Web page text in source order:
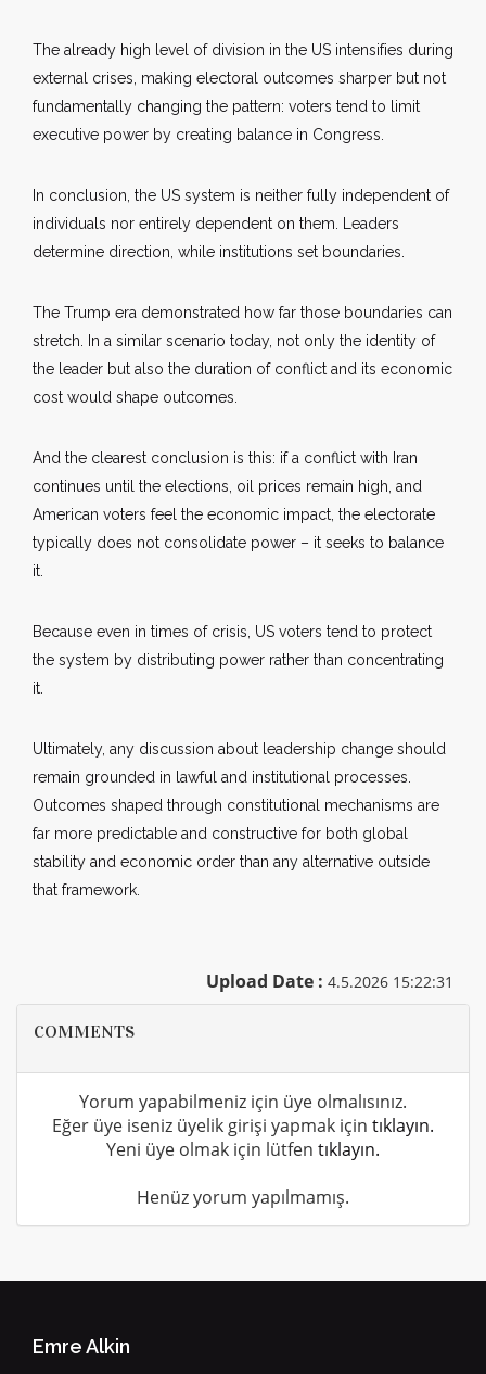
The already high level of division in the US intensifies during
external crises, making electoral outcomes sharper but not
fundamentally changing the pattern: voters tend to limit
executive power by creating balance in Congress.
In conclusion, the US system is neither fully independent of
individuals nor entirely dependent on them. Leaders
determine direction, while institutions set boundaries.
The Trump era demonstrated how far those boundaries can
stretch. In a similar scenario today, not only the identity of
the leader but also the duration of conflict and its economic
cost would shape outcomes.
And the clearest conclusion is this: if a conflict with Iran
continues until the elections, oil prices remain high, and
American voters feel the economic impact, the electorate
typically does not consolidate power – it seeks to balance
it.
Because even in times of crisis, US voters tend to protect
the system by distributing power rather than concentrating
it.
Ultimately, any discussion about leadership change should
remain grounded in lawful and institutional processes.
Outcomes shaped through constitutional mechanisms are
far more predictable and constructive for both global
stability and economic order than any alternative outside
that framework.
Upload Date : 4.5.2026 15:22:31
COMMENTS
Yorum yapabilmeniz için üye olmalısınız.
Eğer üye iseniz üyelik girişi yapmak için tıklayın.
Yeni üye olmak için lütfen tıklayın.
Henüz yorum yapılmamış.
Emre Alkin